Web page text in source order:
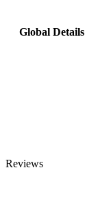
Global Details
Reviews